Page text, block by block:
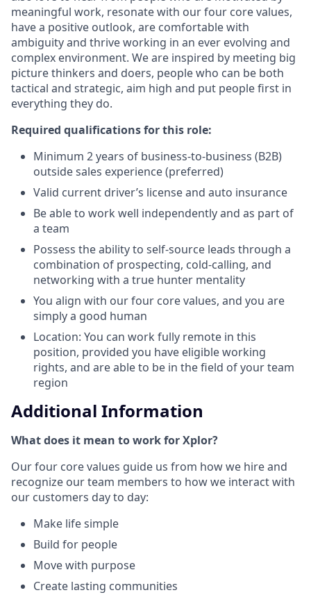
meaningful work, resonate with our four core values,
have a positive outlook, are comfortable with
ambiguity and thrive working in an ever evolving and
complex environment. We are inspired by meeting big
picture thinkers and doers, people who can be both
tactical and strategic, aim high and put people first in
everything they do.
Required qualifications for this role:
Minimum 2 years of business-to-business (B2B)
outside sales experience (preferred)
Valid current driver’s license and auto insurance
Be able to work well independently and as part of
a team
Possess the ability to self-source leads through a
combination of prospecting, cold-calling, and
networking with a true hunter mentality
You align with our four core values, and you are
simply a good human
Location: You can work fully remote in this
position, provided you have eligible working
rights, and are able to be in the field of your team
region
Additional Information
What does it mean to work for Xplor?
Our four core values guide us from how we hire and
recognize our team members to how we interact with
our customers day to day:
Make life simple
Build for people
Move with purpose
Create lasting communities